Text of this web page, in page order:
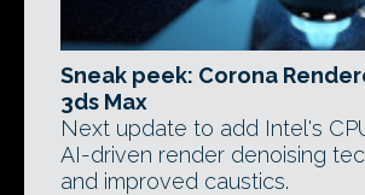
Sneak peek: Corona
3ds Max
Next update to add Intel's
AI-driven render denoising
and improved caustics.